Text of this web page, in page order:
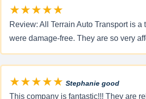
★★★★★
Review: All Terrain Auto Transport is
were damage-free. They are so very
★★★★★ Stephanie good
This company is fantastic!!! They are